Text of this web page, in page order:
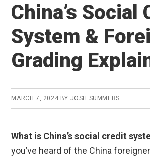
China’s Social
System &
Grading
MARCH 7, 2024 BY JOSH SUMMERS
What is China’s social credit
you’ve heard of the China